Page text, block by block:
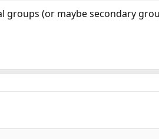
(or maybe secondary